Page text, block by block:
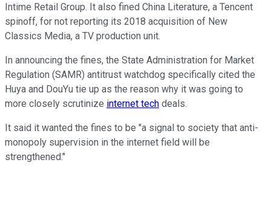
Intime Retail Group. It also fined China Literature, a Tencent
spinoff, for not reporting its 2018 acquisition of New
Classics Media, a TV production unit.
In announcing the fines, the State Administration for Market
Regulation (SAMR) antitrust watchdog specifically cited the
Huya and DouYu tie up as the reason why it was going to
more closely scrutinize internet tech deals.
It said it wanted the fines to be "a signal to society that anti-
monopoly supervision in the internet field will be
strengthened."